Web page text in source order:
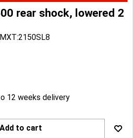
rear shock, lowered 2
MXT:2150SL8
12 weeks delivery
Add to cart